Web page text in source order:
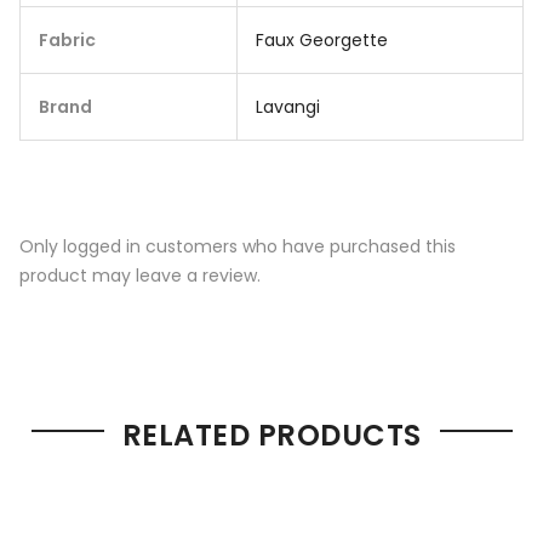
Fabric Faux Georgette
Brand Lavangi
Only logged in customers who have purchased this
product may leave a review.
RELATED PRODUCTS